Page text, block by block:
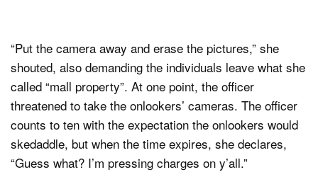
“Put the camera away and erase the pictures,” she
shouted, also demanding the individuals leave what she
called “mall property”. At one point, the officer
threatened to take the onlookers’ cameras. The officer
counts to ten with the expectation the onlookers would
skedaddle, but when the time expires, she declares,
“Guess what? I’m pressing charges on y’all.”